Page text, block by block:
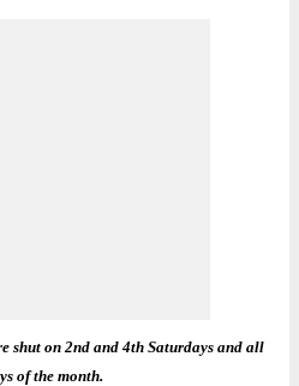
shut on 2nd and 4th Saturdays and all
of the month.